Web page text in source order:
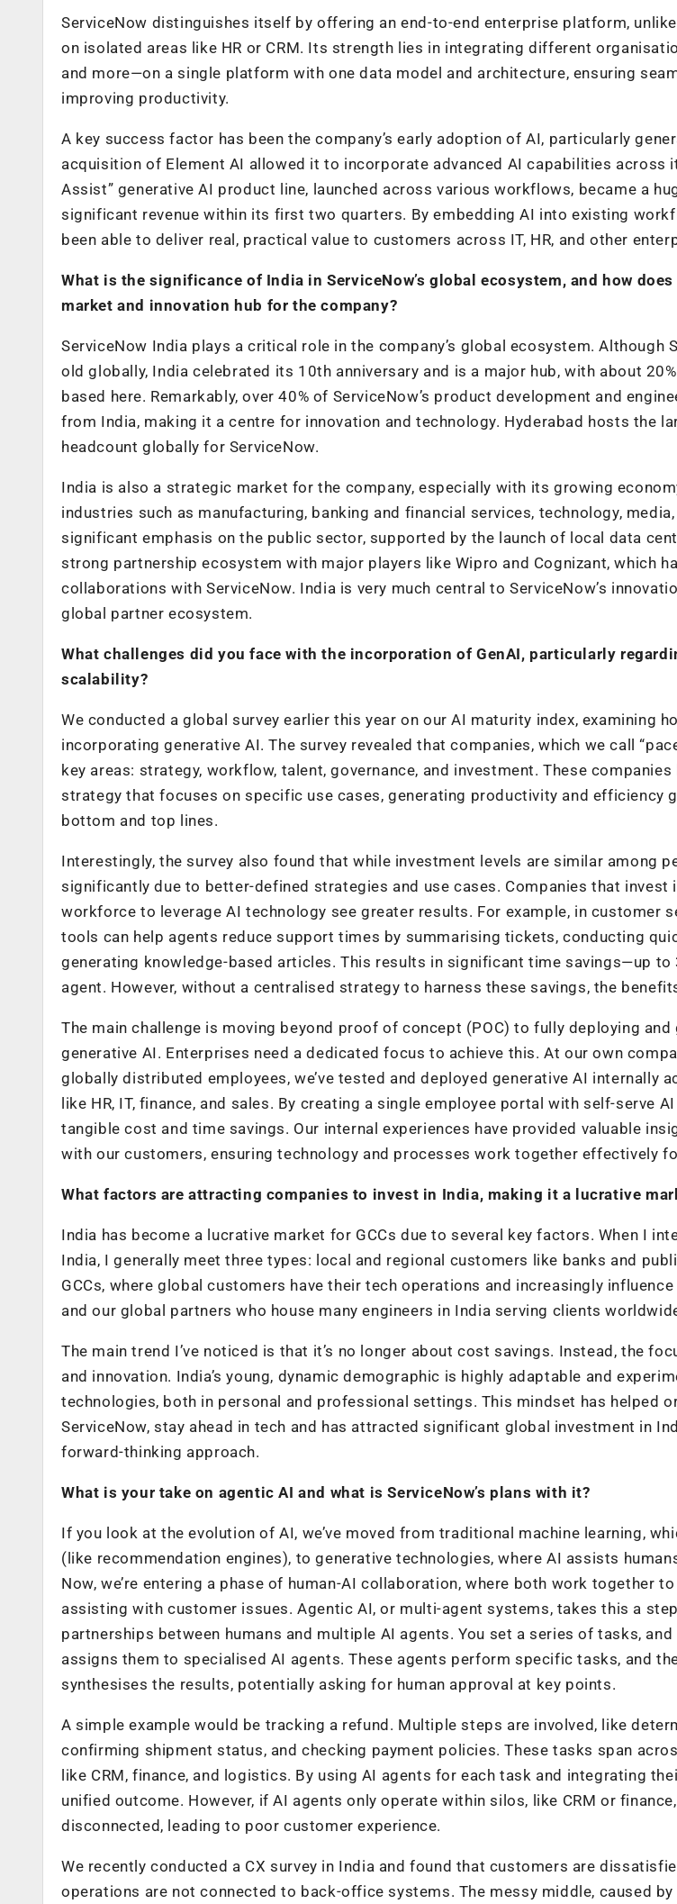
ServiceNow distinguishes itself by offering an end-to-end enterprise platform,
on isolated areas like HR or CRM. Its strength lies in integrating different
and more—on a single platform with one data model and architecture, ensuring
improving productivity.
A key success factor has been the company’s early adoption of AI, particularly
acquisition of Element AI allowed it to incorporate advanced AI capabilities across
Assist” generative AI product line, launched across various workflows, became a
significant revenue within its first two quarters. By embedding AI into existing
been able to deliver real, practical value to customers across IT, HR, and other
What is the significance of India in ServiceNow’s global ecosystem, and how
market and innovation hub for the company?
ServiceNow India plays a critical role in the company’s global ecosystem. Although
old globally, India celebrated its 10th anniversary and is a major hub, with about
based here. Remarkably, over 40% of ServiceNow’s product development and
from India, making it a centre for innovation and technology. Hyderabad hosts the
headcount globally for ServiceNow.
India is also a strategic market for the company, especially with its growing
industries such as manufacturing, banking and financial services, technology,
significant emphasis on the public sector, supported by the launch of local data
strong partnership ecosystem with major players like Wipro and Cognizant, which
collaborations with ServiceNow. India is very much central to ServiceNow’s
global partner ecosystem.
What challenges did you face with the incorporation of GenAI, particularly
scalability?
We conducted a global survey earlier this year on our AI maturity index, examining
incorporating generative AI. The survey revealed that companies, which we call
key areas: strategy, workflow, talent, governance, and investment. These companies
strategy that focuses on specific use cases, generating productivity and efficiency
bottom and top lines.
Interestingly, the survey also found that while investment levels are similar among
significantly due to better-defined strategies and use cases. Companies that invest
workforce to leverage AI technology see greater results. For example, in customer
tools can help agents reduce support times by summarising tickets, conducting
generating knowledge-based articles. This results in significant time savings—up to
agent. However, without a centralised strategy to harness these savings, the
The main challenge is moving beyond proof of concept (POC) to fully deploying and
generative AI. Enterprises need a dedicated focus to achieve this. At our own
globally distributed employees, we’ve tested and deployed generative AI internally
like HR, IT, finance, and sales. By creating a single employee portal with self-serve
tangible cost and time savings. Our internal experiences have provided valuable
with our customers, ensuring technology and processes work together effectively
What factors are attracting companies to invest in India, making it a lucrative
India has become a lucrative market for GCCs due to several key factors. When I
India, I generally meet three types: local and regional customers like banks and
GCCs, where global customers have their tech operations and increasingly
and our global partners who house many engineers in India serving clients
The main trend I’ve noticed is that it’s no longer about cost savings. Instead, the
and innovation. India’s young, dynamic demographic is highly adaptable and
technologies, both in personal and professional settings. This mindset has helped
ServiceNow, stay ahead in tech and has attracted significant global investment in
forward-thinking approach.
What is your take on agentic AI and what is ServiceNow’s plans with it?
If you look at the evolution of AI, we’ve moved from traditional machine learning,
(like recommendation engines), to generative technologies, where AI assists
Now, we’re entering a phase of human-AI collaboration, where both work together
assisting with customer issues. Agentic AI, or multi-agent systems, takes this a
partnerships between humans and multiple AI agents. You set a series of tasks,
assigns them to specialised AI agents. These agents perform specific tasks, and
synthesises the results, potentially asking for human approval at key points.
A simple example would be tracking a refund. Multiple steps are involved, like
confirming shipment status, and checking payment policies. These tasks span
like CRM, finance, and logistics. By using AI agents for each task and integrating
unified outcome. However, if AI agents only operate within silos, like CRM or
disconnected, leading to poor customer experience.
We recently conducted a CX survey in India and found that customers are
operations are not connected to back-office systems. The messy middle, caused